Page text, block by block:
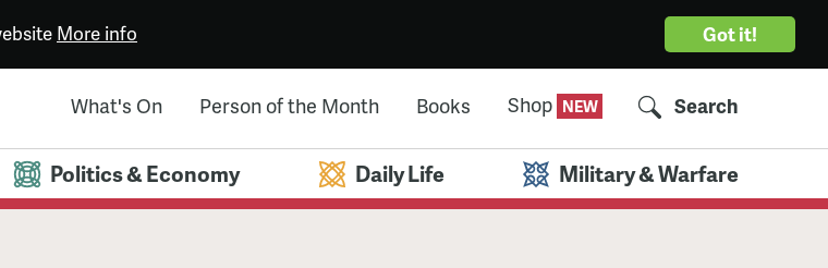
Got it!
More info
What's On Person of the Month Books Shop Search
Politics & Economy Daily Life Military & Warfare